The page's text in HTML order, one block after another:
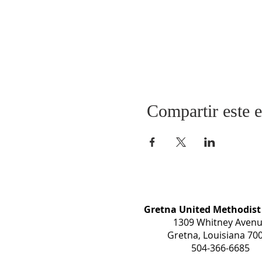
Compartir este
Gretna United
1309 Whitney
Gretna, Louisiana
504-366-6685